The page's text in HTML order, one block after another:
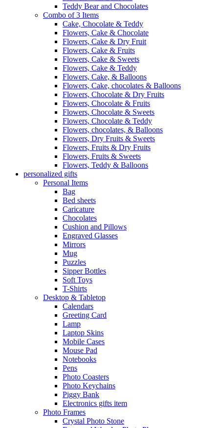
Teddy Bear and Chocolates
Combo of 3 Items
Cake, Chocolate & Teddy
Flowers, Cake & Chocolate
Flowers, Cake & Dry Fruit
Flowers, Cake & Fruits
Flowers, Cake & Sweets
Flowers, Cake & Teddy
Flowers, Cake, & Balloons
Flowers, Cake, chocolates & Balloons
Flowers, Chocolate & Dry Fruits
Flowers, Chocolate & Fruits
Flowers, Chocolate & Sweets
Flowers, Chocolate & Teddy
Flowers, chocolates, & Balloons
Flowers, Dry Fruits & Sweets
Flowers, Fruits & Dry Fruits
Flowers, Fruits & Sweets
Flowers, Teddy & Balloons
personalized gifts
Personal Items
Bag
Bed sheets
Caricature
Chocolates
Cushion and Pillows
Engraved Glasses
Mirrors
Mug
Puzzles
Sipper Bottles
Soft Toys
T-Shirts
Desktop & Tabletop
Calendars
Greeting Card
Lamp
Laptop Skins
Mobile Cases
Mouse Pad
Notebooks
Pens
Photo Coasters
Photo Keychains
Piggy Bank
Electronics gifts item
Photo Frames
Crystal Photo Stone